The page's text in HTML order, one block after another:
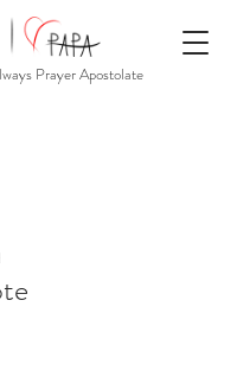
Prayer Apostolate
of 5 stars.